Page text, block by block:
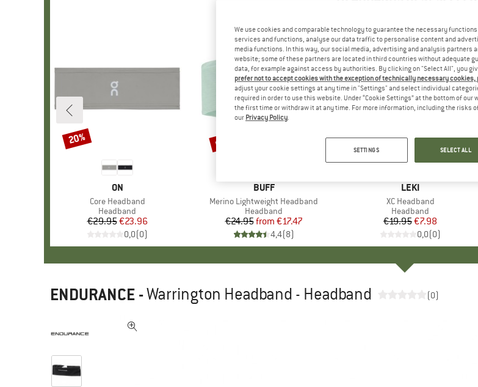
BRAND
ON
Item(s)
Core Headband
Product group
Headband
Price
€29.95Reduced Price
€23.96
0,0(0)
Discount
20%
BRAND
BUFF
Item(s)
Merino Lightweight Headband
Product group
Headband
Price
€24.95 Reduced Price
from €17.47
4,4(8)
Discount
up to 30%
BRAND
LEKI
Item(s)
XC Headband
Product group
Headband
Price
€19.95Reduced Price
€7.98
0,0(0)
Discount
60%
ENDURANCE -Warrington Headband - Headband (0)
We use cookies and comparable technology to guarantee the necessary
services and functions, analyse our data traffic to personalise content and
media functions. In this way, our social media, advertising and analysis partners
website; some of these partners are located in third countries without adequate
data, for example against access by authorities. By clicking on "Select All", you
prefer not to accept cookies with the exception of technically necessary cookies,
adjust your cookie settings at any time in "Settings" and select individual
required in order to use this website. Under “Cookie Settings” at the bottom of
the first time or withdraw it at any time. For more information, including the risks
our Privacy Policy.
SETTINGS SELECT ALL